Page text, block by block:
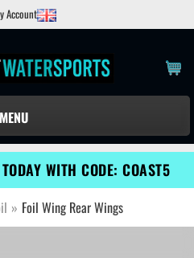
Account
MENU
WITH CODE: COAST5
» Foil Wing Rear Wings